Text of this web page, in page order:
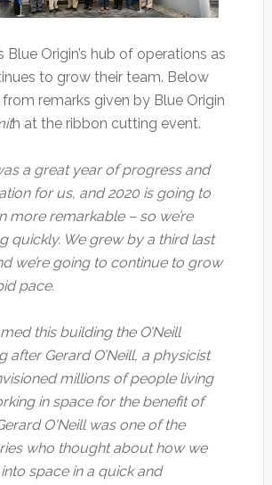
Blue Origin’s hub of operations as
to grow their team. Below
remarks given by Blue Origin
h at the ribbon cutting event.
a great year of progress and
for us, and 2020 is going to
more remarkable – so we’re
quickly. We grew by a third last
we’re going to continue to grow
pace.
this building the O’Neill
after Gerard O’Neill, a physicist
millions of people living
in space for the benefit of
O'Neill was one of the
who thought about how we
space in a quick and